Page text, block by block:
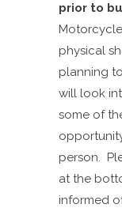
prior to
physical
planning
will look
some of
person.
at the
informed